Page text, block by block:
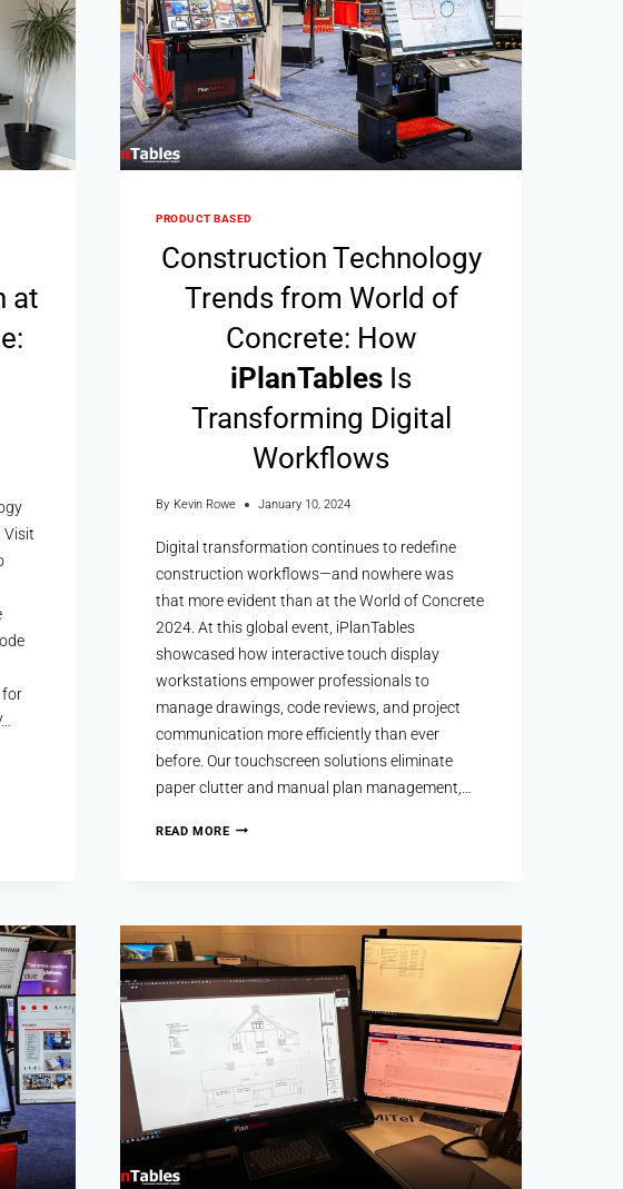
at
Visit
for
PRODUCT BASED
Construction Technology
Trends from World of
Concrete: How
iPlanTables Is
Transforming Digital
Workflows
By Kevin Rowe January 10, 2024
Digital transformation continues to redefine
construction workflows—and nowhere was
that more evident than at the World of Concrete
2024. At this global event, iPlanTables
showcased how interactive touch display
workstations empower professionals to
manage drawings, code reviews, and project
communication more efficiently than ever
before. Our touchscreen solutions eliminate
paper clutter and manual plan management,…
READ MORE